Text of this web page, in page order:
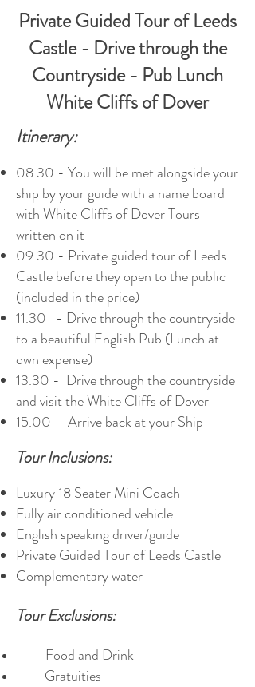
Itinerary:
08.30 - You will be met alongside your
ship by your guide with a name board
with White Cliffs of Dover Tours
written on it
09.30 - Private guided tour of Leeds
Castle before they open to the public
(included in the price)
11.30 - Drive through the countryside
to a beautiful English Pub (Lunch at
own expense)
13.30 - Drive through the countryside
and visit the White Cliffs of Dover
15.00 - Arrive back at your Ship
Tour Inclusions:
Luxury 18 Seater Mini Coach
Fully air conditioned vehicle
English speaking driver/guide
Private Guided Tour of Leeds Castle
Complementary water
Tour Exclusions:
Food and Drink
Gratuities
Private Guided Tour of Leeds
Castle - Drive through the
Countryside - Pub Lunch
White Cliffs of Dover